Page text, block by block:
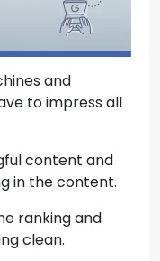
and
to impress all
content and
in the content.
ranking and
clean.